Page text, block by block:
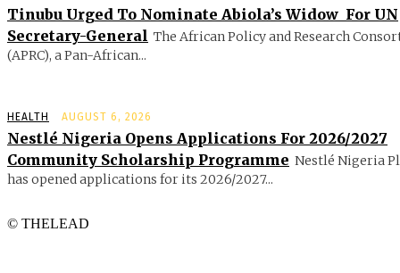
Tinubu Urged To Nominate Abiola’s Widow For UN
Secretary-General The African Policy and Research
(APRC), a Pan-African...
HEALTH AUGUST 6, 2026
Nestlé Nigeria Opens Applications For 2026/2027
Community Scholarship Programme Nestlé Nigeria
has opened applications for its 2026/2027...
© THELEAD